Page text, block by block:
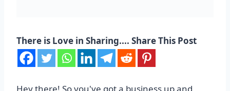
There is Love in Sharing.... Share This Post